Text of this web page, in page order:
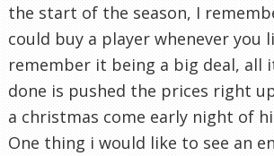
the start of the season, I
could buy a player whenever you
remember it being a big deal, all
done is pushed the prices right
a christmas come early night of
One thing i would like to see an